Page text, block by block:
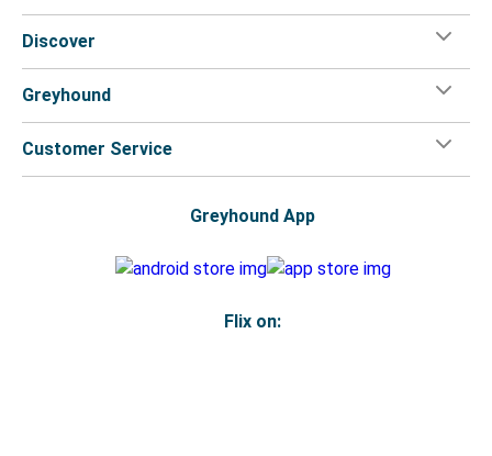
Discover
Greyhound
Customer Service
Greyhound App
Flix on: